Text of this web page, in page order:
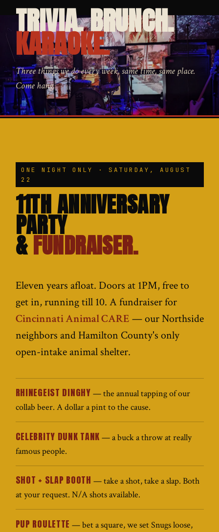
TRIVIA. BRUNCH.
KARAOKE.
Three things we do every week, same time, same place.
Come hang.
ONE NIGHT ONLY · SATURDAY, AUGUST
22
11TH ANNIVERSARY
PARTY
&FUNDRAISER.
Eleven years afloat. Doors at 1PM, free to
get in, running till 10. A fundraiser for
Cincinnati Animal CARE — our Northside
neighbors and Hamilton County's only
open-intake animal shelter.
RHINEGEIST DINGHY — the annual tapping of our
collab beer. A dollar a pint to the cause.
CELEBRITY DUNK TANK — a buck a throw at really
famous people.
SHOT + SLAP BOOTH — take a shot, take a slap. Both
at your request. N/A shots available.
PUP ROULETTE — bet a square, we set Snugs loose,